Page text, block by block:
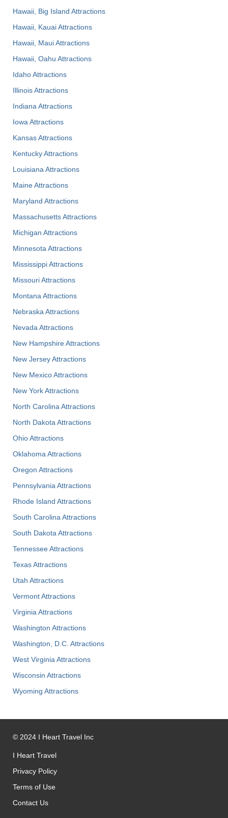
Hawaii, Big Island Attractions
Hawaii, Kauai Attractions
Hawaii, Maui Attractions
Hawaii, Oahu Attractions
Idaho Attractions
Illinois Attractions
Indiana Attractions
Iowa Attractions
Kansas Attractions
Kentucky Attractions
Louisiana Attractions
Maine Attractions
Maryland Attractions
Massachusetts Attractions
Michigan Attractions
Minnesota Attractions
Mississippi Attractions
Missouri Attractions
Montana Attractions
Nebraska Attractions
Nevada Attractions
New Hampshire Attractions
New Jersey Attractions
New Mexico Attractions
New York Attractions
North Carolina Attractions
North Dakota Attractions
Ohio Attractions
Oklahoma Attractions
Oregon Attractions
Pennsylvania Attractions
Rhode Island Attractions
South Carolina Attractions
South Dakota Attractions
Tennessee Attractions
Texas Attractions
Utah Attractions
Vermont Attractions
Virginia Attractions
Washington Attractions
Washington, D.C. Attractions
West Virginia Attractions
Wisconsin Attractions
Wyoming Attractions
© 2024 I Heart Travel Inc
I Heart Travel
Privacy Policy
Terms of Use
Contact Us